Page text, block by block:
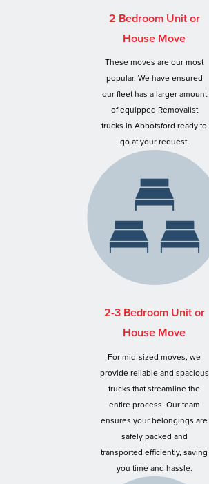
2 Bedroom Unit or
House Move
These moves are our most
popular. We have ensured
our fleet has a larger amount
of equipped Removalist
trucks in Abbotsford ready to
go at your request.
2-3 Bedroom Unit or
House Move
For mid-sized moves, we
provide reliable and spacious
trucks that streamline the
entire process. Our team
ensures your belongings are
safely packed and
transported efficiently, saving
you time and hassle.